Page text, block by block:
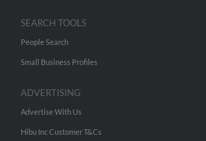
SEARCH TOOLS
People Search
Small Business Profiles
ADVERTISING
Advertise With Us
Hibu Inc Customer T&Cs